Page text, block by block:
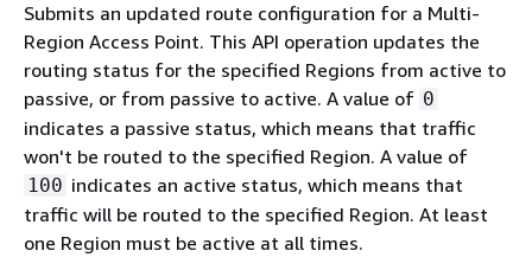
Submits an updated route configuration for a Multi-
Region Access Point. This API operation updates the
routing status for the specified Regions from active to
passive, or from passive to active. A value of 0
indicates a passive status, which means that traffic
won't be routed to the specified Region. A value of
100 indicates an active status, which means that
traffic will be routed to the specified Region. At least
one Region must be active at all times.